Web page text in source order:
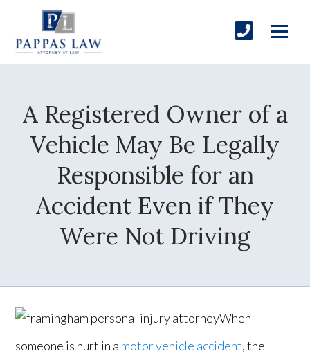
A Registered Owner of a
Vehicle May Be Legally
Responsible for an
Accident Even if They
Were Not Driving
When
someone is hurt in a motor vehicle accident, the